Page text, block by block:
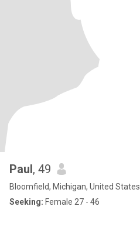
Paul, 49
Bloomfield, Michigan, United States
Seeking: Female 27 - 46